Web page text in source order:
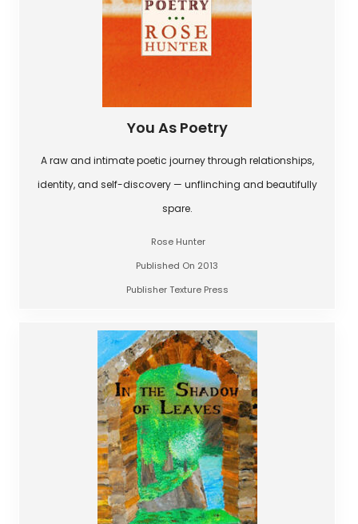
You As Poetry
A raw and intimate poetic journey through relationships,
identity, and self-discovery — unflinching and beautifully
spare.
Rose Hunter
Published On 2013
Publisher Texture Press